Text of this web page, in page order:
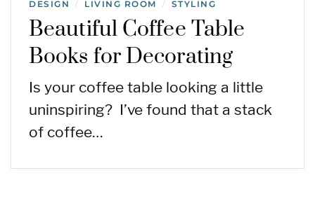
DESIGN / LIVING ROOM / STYLING
Beautiful Coffee Table
Books for Decorating
Is your coffee table looking a little
uninspiring? I’ve found that a stack
of coffee…